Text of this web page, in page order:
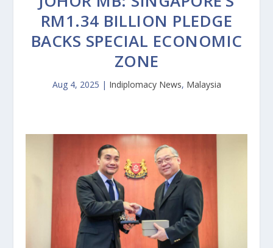
RM1.34 BILLION PLEDGE
BACKS SPECIAL ECONOMIC
ZONE
Aug 4, 2025 | Indiplomacy News, Malaysia